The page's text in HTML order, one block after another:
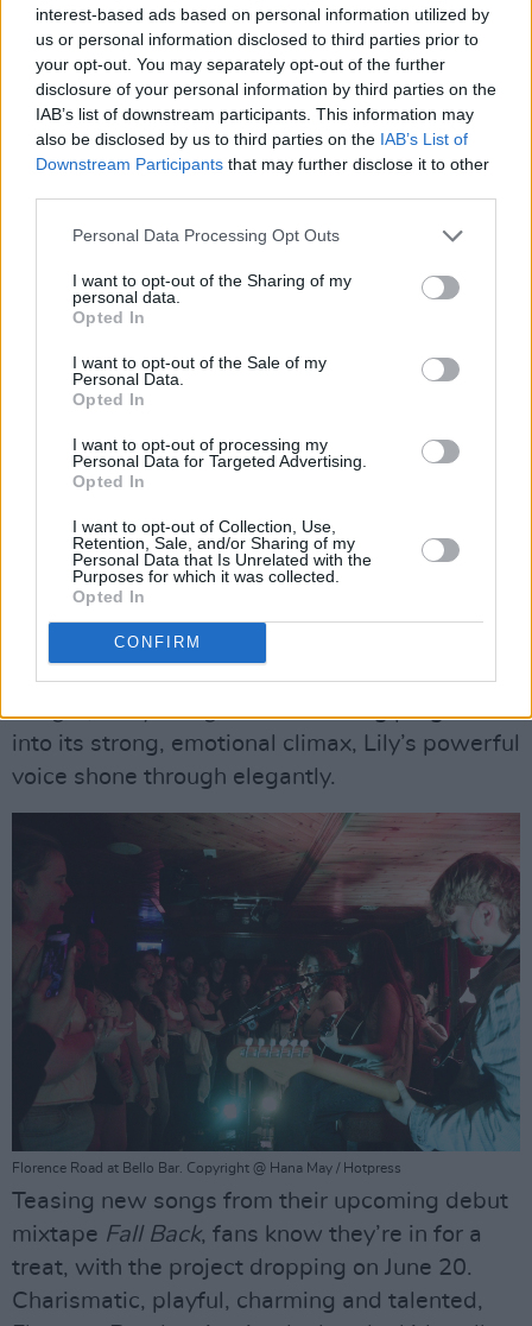
interest-based ads based on personal information utilized by
us or personal information disclosed to third parties prior to
your opt-out. You may separately opt-out of the further
disclosure of your personal information by third parties on the
IAB’s list of downstream participants. This information may
also be disclosed by us to third parties on the IAB’s List of
Downstream Participants that may further disclose it to other
Personal Data Processing Opt Outs
I want to opt-out of the Sharing of my
personal data.
Opted In
I want to opt-out of the Sale of my
Personal Data.
Opted In
I want to opt-out of processing my
Personal Data for Targeted Advertising.
Opted In
I want to opt-out of Collection, Use,
Retention, Sale, and/or Sharing of my
Personal Data that Is Unrelated with the
Purposes for which it was collected.
Opted In
CONFIRM
Florence Road at Bello Bar. Copyright @ Hana May / Hotpress
Amongst the heavier tracks, Florence Road
deftly intertwined grunge with softness, with
vocalist Lily taking a seat to serenade us with
chorus lyrics wrapping themselves around the
crowd like a comfort blanket as Lily sang, “
there somethin’ inside of me, makin’ me believe
that black is white? Is there somethin’ I can’t
defeat? Well, maybe I should try and sleep
into its strong, emotional climax, Lily’s powerful
voice shone through elegantly.
Florence Road at Bello Bar. Copyright @ Hana May / Hotpress
Teasing new songs from their upcoming debut
mixtape Fall Back, fans know they’re in for a
treat, with the project dropping on June 20.
Charismatic, playful, charming and talented,